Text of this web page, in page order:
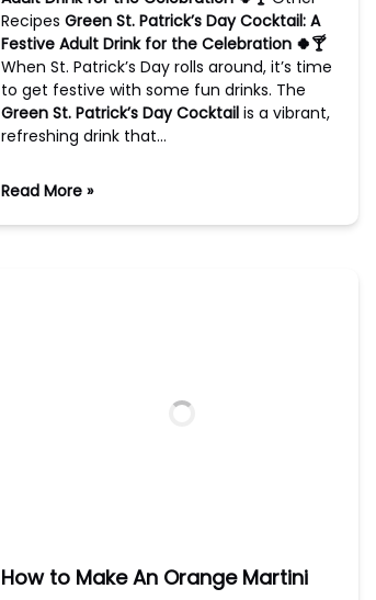
Recipes Green St. Patrick’s Day Cocktail: A
Festive Adult Drink for the Celebration 🍀🍸
When St. Patrick’s Day rolls around, it’s time
to get festive with some fun drinks. The
Green St. Patrick’s Day Cocktailis a vibrant,
refreshing drink that…
Read More »
How to Make An Orange Martini